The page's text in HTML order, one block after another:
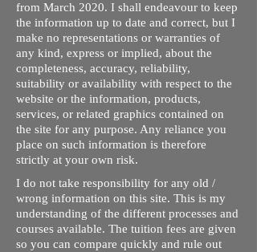
from March 2020. I shall endeavour to keep
the information up to date and correct, but I
make no representations or warranties of
any kind, express or implied, about the
completeness, accuracy, reliability,
suitability or availability with respect to the
website or the information, products,
services, or related graphics contained on
the site for any purpose. Any reliance you
place on such information is therefore
strictly at your own risk.
I do not take responsibility for any old /
wrong information on this site. This is my
understanding of the different processes and
courses available. The tuition fees are given
so you can compare quickly and rule out